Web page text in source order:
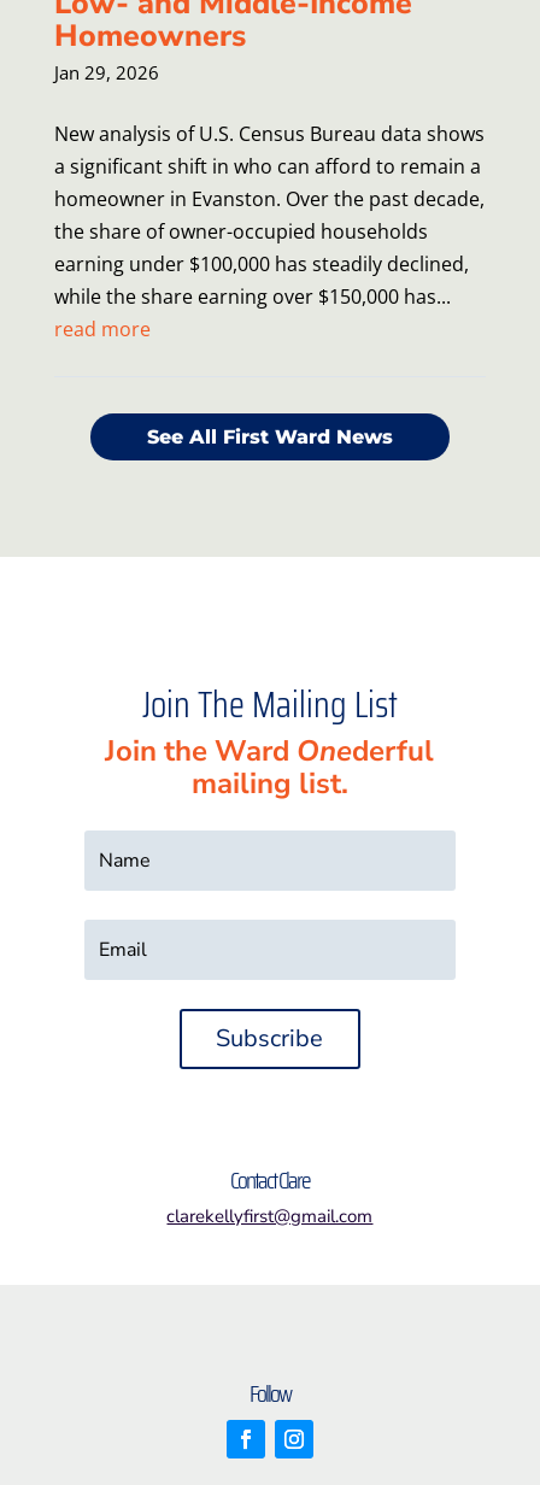
Homeowners
Jan 29, 2026
New analysis of U.S. Census Bureau data shows
a significant shift in who can afford to remain a
homeowner in Evanston. Over the past decade,
the share of owner-occupied households
earning under $100,000 has steadily declined,
while the share earning over $150,000 has...
read more
See All First Ward News
Join The Mailing List
Join the Ward Onederful
mailing list.
Subscribe
Contact Clare
clarekellyfirst@gmail.com
Follow